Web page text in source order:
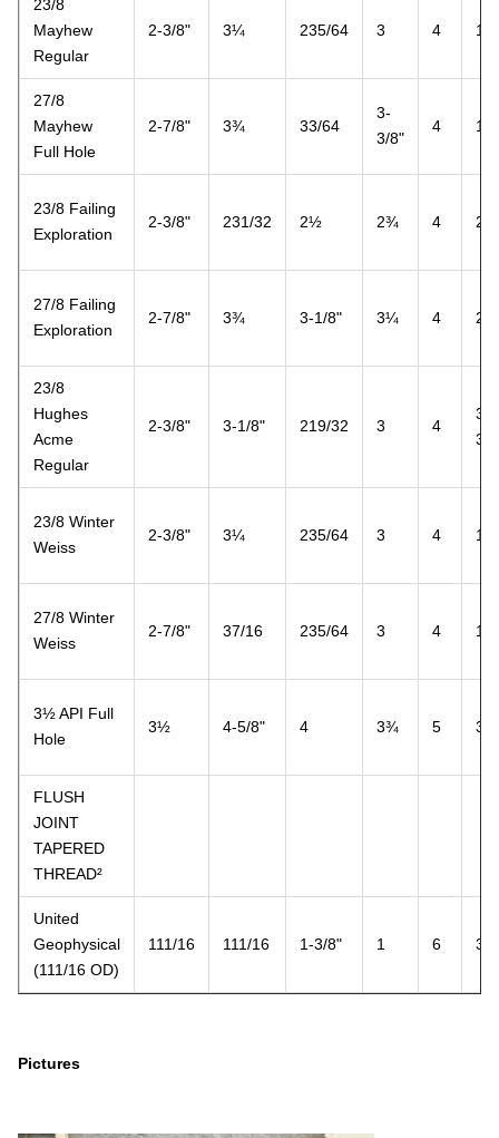
23/8
Mayhew
Regular
2-3/8" 3¼ 235/64 3 4 1½
27/8
Mayhew
Full Hole
2-7/8" 3¾ 33/64
3-
3/8"
4 1½
23/8 Failing
Exploration
2-3/8" 231/32 2½ 2¾ 4 2
27/8 Failing
Exploration
2-7/8" 3¾ 3-1/8" 3¼ 4 2
23/8
Hughes
Acme
Regular
2-3/8" 3-1/8" 219/32 3 4
3-
3/
23/8 Winter
Weiss
2-3/8" 3¼ 235/64 3 4 1½
27/8 Winter
Weiss
2-7/8" 37/16 235/64 3 4 1½
3½ API Full
Hole
3½ 4-5/8" 4 3¾ 5 3
FLUSH
JOINT
TAPERED
THREAD²
United
Geophysical
(111/16 OD)
111/16 111/16 1-3/8" 1 6 3
Pictures